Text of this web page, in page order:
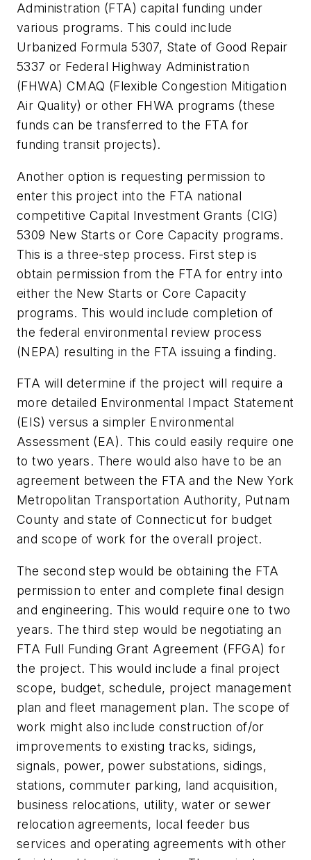
Administration (FTA) capital funding under
various programs. This could include
Urbanized Formula 5307, State of Good Repair
5337 or Federal Highway Administration
(FHWA) CMAQ (Flexible Congestion Mitigation
Air Quality) or other FHWA programs (these
funds can be transferred to the FTA for
funding transit projects).
Another option is requesting permission to
enter this project into the FTA national
competitive Capital Investment Grants (CIG)
5309 New Starts or Core Capacity programs.
This is a three-step process. First step is
obtain permission from the FTA for entry into
either the New Starts or Core Capacity
programs. This would include completion of
the federal environmental review process
(NEPA) resulting in the FTA issuing a finding.
FTA will determine if the project will require a
more detailed Environmental Impact Statement
(EIS) versus a simpler Environmental
Assessment (EA). This could easily require one
to two years. There would also have to be an
agreement between the FTA and the New York
Metropolitan Transportation Authority, Putnam
County and state of Connecticut for budget
and scope of work for the overall project.
The second step would be obtaining the FTA
permission to enter and complete final design
and engineering. This would require one to two
years. The third step would be negotiating an
FTA Full Funding Grant Agreement (FFGA) for
the project. This would include a final project
scope, budget, schedule, project management
plan and fleet management plan. The scope of
work might also include construction of/or
improvements to existing tracks, sidings,
signals, power, power substations, sidings,
stations, commuter parking, land acquisition,
business relocations, utility, water or sewer
relocation agreements, local feeder bus
services and operating agreements with other